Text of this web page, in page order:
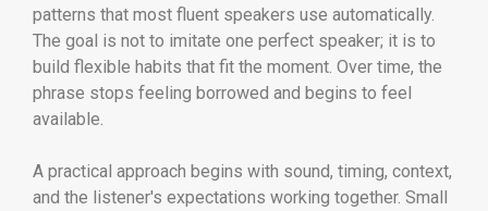
patterns that most fluent speakers use automatically.
The goal is not to imitate one perfect speaker; it is to
build flexible habits that fit the moment. Over time, the
phrase stops feeling borrowed and begins to feel
available.
A practical approach begins with sound, timing, context,
and the listener's expectations working together. Small